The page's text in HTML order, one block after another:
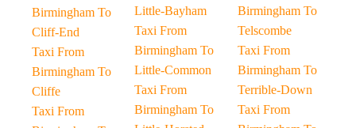
Birmingham To
Cliff-End
Taxi From
Birmingham To
Cliffe
Taxi From
Little-Bayham
Taxi From
Birmingham To
Little-Common
Taxi From
Birmingham To
Birmingham To
Telscombe
Taxi From
Birmingham To
Terrible-Down
Taxi From